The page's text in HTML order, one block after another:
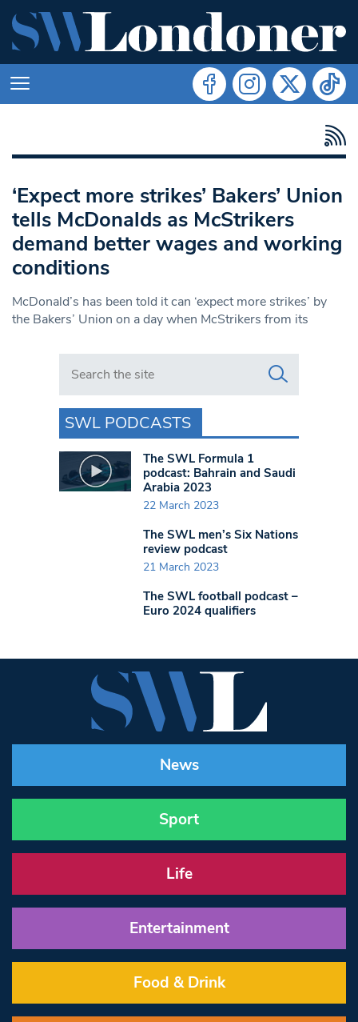
‘Expect more strikes’ Bakers’ Union
tells McDonalds as McStrikers
demand better wages and working
conditions
McDonald’s has been told it can ‘expect more strikes’ by
the Bakers’ Union on a day when McStrikers from its
Search in https://www.swlondoner.co.uk/
SWL PODCASTS
The SWL Formula 1
podcast: Bahrain and Saudi
Arabia 2023
22 March 2023
The SWL men’s Six Nations
review podcast
21 March 2023
The SWL football podcast –
Euro 2024 qualifiers
News
Sport
Life
Entertainment
Food & Drink